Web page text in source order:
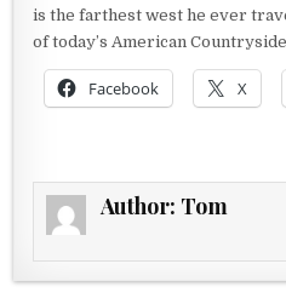
is the farthest west he ever
of today’s American
Facebook X
Author: Tom